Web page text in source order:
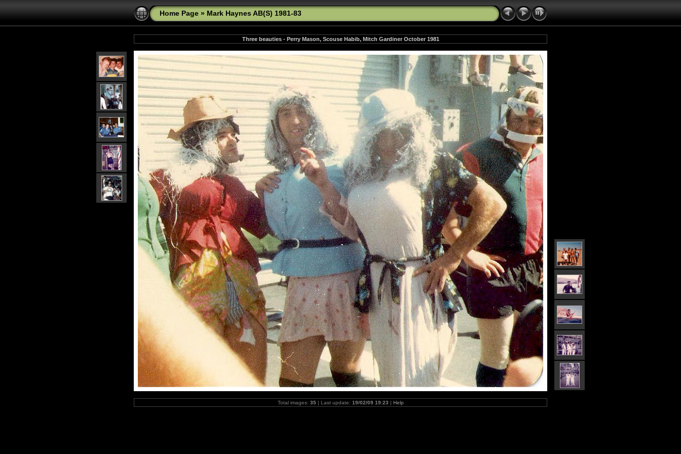
Home Page » Mark Haynes AB(S) 1981-83
Three beauties - Perry Mason, Scouse Habib, Mitch Gardiner October 1981
Total images: 35| Last update: 19/02/09 19:23 | Help